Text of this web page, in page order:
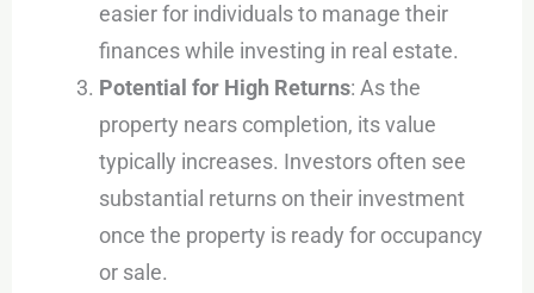
easier for individuals to manage their
finances while investing in real estate.
Potential for High Returns: As the
property nears completion, its value
typically increases. Investors often see
substantial returns on their investment
once the property is ready for occupancy
or sale.